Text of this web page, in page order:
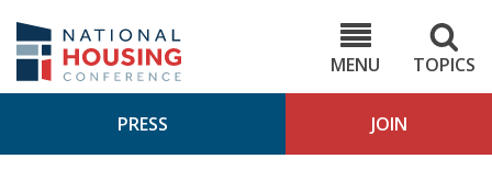
main
content
MENU
TOPICS
PRESS JOIN